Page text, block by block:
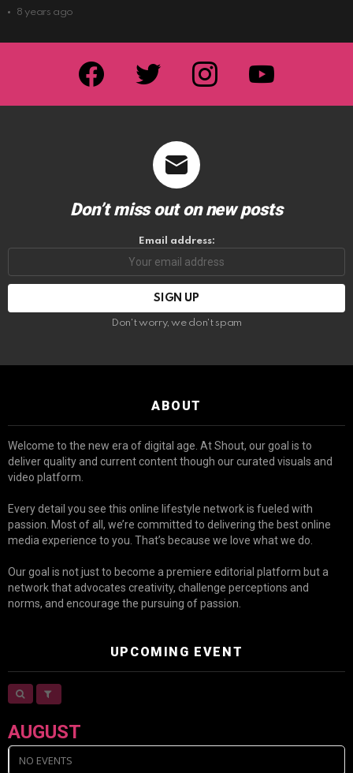
8 years ago
facebook twitter instagram youtube
Don’t miss out on new posts
Email address:
Don't worry, we don't spam
ABOUT
Welcome to the new era of digital age. At Shout, our goal is to
deliver quality and current content though our curated visuals and
video platform.
Every detail you see this online lifestyle network is fueled with
passion. Most of all, we’re committed to delivering the best online
media experience to you. That’s because we love what we do.
Our goal is not just to become a premiere editorial platform but a
network that advocates creativity, challenge perceptions and
norms, and encourage the pursuing of passion.
UPCOMING EVENT
AUGUST
NO EVENTS